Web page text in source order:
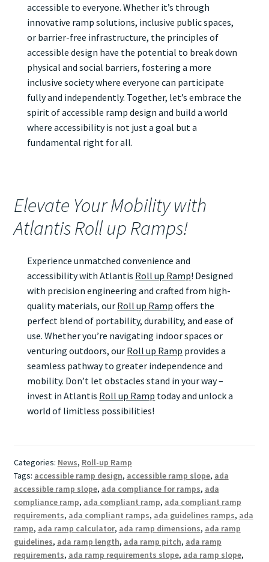
accessible to everyone. Whether it’s through
innovative ramp solutions, inclusive public spaces,
or barrier-free infrastructure, the principles of
accessible design have the potential to break down
physical and social barriers, fostering a more
inclusive society where everyone can participate
fully and independently. Together, let’s embrace the
spirit of accessible ramp design and build a world
where accessibility is not just a goal but a
fundamental right for all.
Elevate Your Mobility with
Atlantis Roll up Ramps!
Experience unmatched convenience and
accessibility with Atlantis Roll up Ramp! Designed
with precision engineering and crafted from high-
quality materials, our Roll up Ramp offers the
perfect blend of portability, durability, and ease of
use. Whether you’re navigating indoor spaces or
venturing outdoors, our Roll up Ramp provides a
seamless pathway to greater independence and
mobility. Don’t let obstacles stand in your way –
invest in Atlantis Roll up Ramp today and unlock a
world of limitless possibilities!
Categories: News, Roll-up Ramp
Tags: accessible ramp design, accessible ramp slope, ada
accessible ramp slope, ada compliance for ramps, ada
compliance ramp, ada compliant ramp, ada compliant ramp
requirements, ada compliant ramps, ada guidelines ramps, ada
ramp, ada ramp calculator, ada ramp dimensions, ada ramp
guidelines, ada ramp length, ada ramp pitch, ada ramp
requirements, ada ramp requirements slope, ada ramp slope,